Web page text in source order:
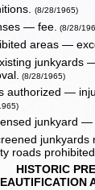
(8/28/1965)
— fee. (8/28/
areas —
junkyards
(8/28/1965)
authorized —
junkyard —
junkyards
roads
HISTORIC